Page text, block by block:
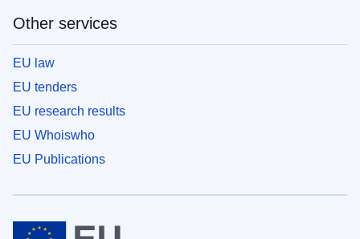
Other services
EU law
EU tenders
EU research results
EU Whoiswho
EU Publications